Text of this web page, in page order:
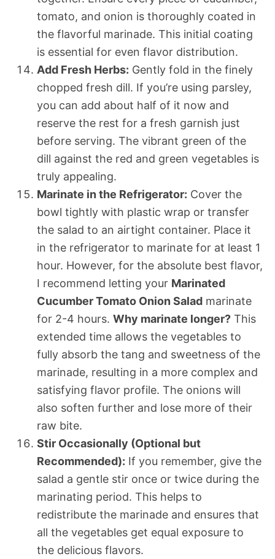
tomato, and onion is thoroughly coated in
the flavorful marinade. This initial coating
is essential for even flavor distribution.
Add Fresh Herbs: Gently fold in the finely
chopped fresh dill. If you’re using parsley,
you can add about half of it now and
reserve the rest for a fresh garnish just
before serving. The vibrant green of the
dill against the red and green vegetables is
truly appealing.
Marinate in the Refrigerator: Cover the
bowl tightly with plastic wrap or transfer
the salad to an airtight container. Place it
in the refrigerator to marinate for at least 1
hour. However, for the absolute best flavor,
I recommend letting your Marinated
Cucumber Tomato Onion Salad marinate
for 2-4 hours. Why marinate longer? This
extended time allows the vegetables to
fully absorb the tang and sweetness of the
marinade, resulting in a more complex and
satisfying flavor profile. The onions will
also soften further and lose more of their
raw bite.
Stir Occasionally (Optional but
Recommended): If you remember, give the
salad a gentle stir once or twice during the
marinating period. This helps to
redistribute the marinade and ensures that
all the vegetables get equal exposure to
the delicious flavors.